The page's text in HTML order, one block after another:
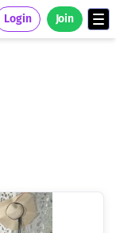
Login Join